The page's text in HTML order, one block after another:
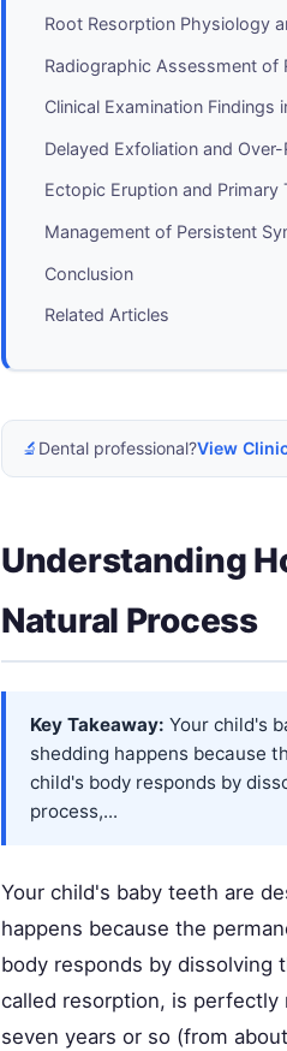
Root Resorption Physiology
Radiographic Assessment of
Clinical Examination Findings
Delayed Exfoliation and
Ectopic Eruption and
Management of Persistent
Conclusion
Related Articles
🔬 Dental professional?View
Understanding
Natural Process
Key Takeaway: Your child's
shedding happens because
child's body responds by
process,...
Your child's baby teeth are
happens because the
body responds by dissolving
called resorption, is perfectly
seven years or so (from